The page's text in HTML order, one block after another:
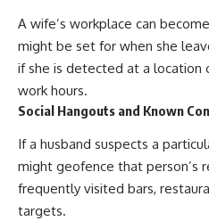
A wife’s workplace can
might be set for when she
if she is detected at a location
work hours.
Social Hangouts and Known
If a husband suspects a
might geofence that person’s
frequently visited bars,
targets.